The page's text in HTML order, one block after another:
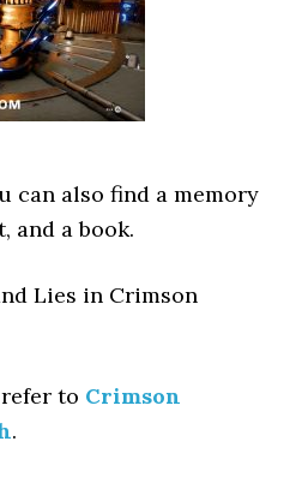
can also find a memory
and a book.
Lies in Crimson
to Crimson
.